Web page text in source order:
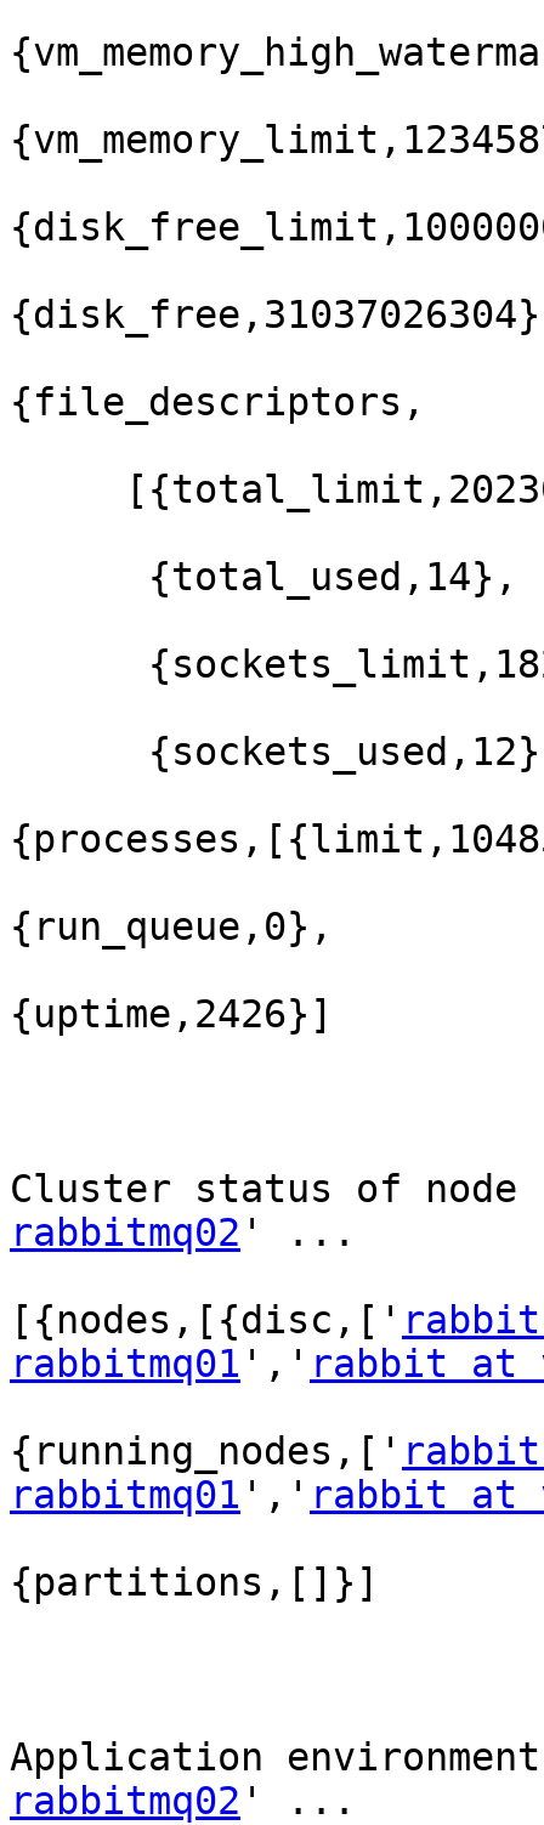
{file_descriptors,
{run_queue,0},
{uptime,2426}]
Cluster status of
rabbitmq02 ' ...
[{nodes,[{disc,['
rabbitmq01 ',' rabbit at
{running_nodes,['
rabbitmq01 ',' rabbit at
{partitions,[]}]
Application
rabbitmq02 ' ...